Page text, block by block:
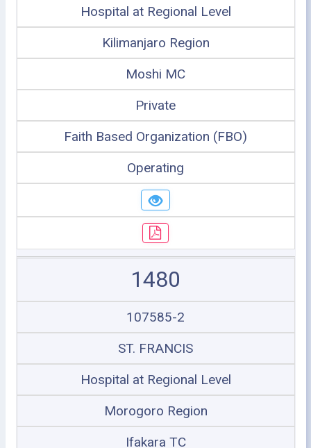
Hospital at Regional Level
Kilimanjaro Region
Moshi MC
Private
Faith Based Organization (FBO)
Operating
1480
107585-2
ST. FRANCIS
Hospital at Regional Level
Morogoro Region
Ifakara TC